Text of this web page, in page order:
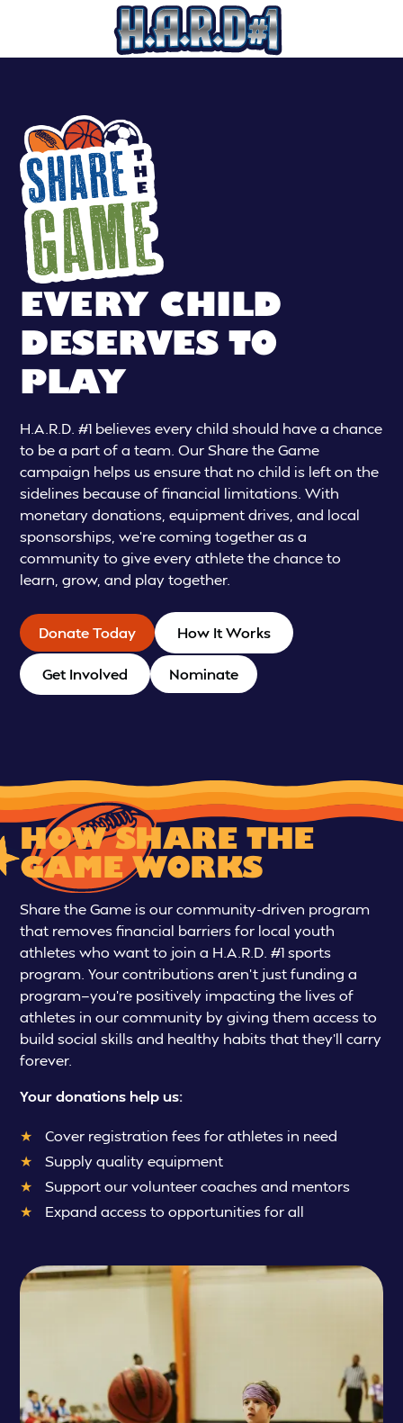
SHARE THE
EVERY CHILD
DESERVES TO
PLAY
H.A.R.D. #1 believes every child should have a chance
to be a part of a team. Our Share the Game
campaign helps us ensure that no child is left on the
sidelines because of financial limitations. With
monetary donations, equipment drives, and local
sponsorships, we’re coming together as a
community to give every athlete the chance to
learn, grow, and play together.
Donate Today How It Works
Get Involved Nominate
HOW SHARE THE
GAME WORKS
Share the Game is our community-driven program
that removes financial barriers for local youth
athletes who want to join a H.A.R.D. #1 sports
program. Your contributions aren’t just funding a
program—you’re positively impacting the lives of
athletes in our community by giving them access to
build social skills and healthy habits that they’ll carry
forever.
Your donations help us:
Cover registration fees for athletes in need
Supply quality equipment
Support our volunteer coaches and mentors
Expand access to opportunities for all